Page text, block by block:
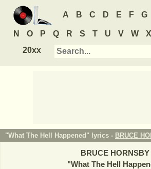
A B C D E F G
N O P Q R S T U V W X
20xx
"What The Hell Happened" lyrics - BRUCE
BRUCE HORNSBY
"What The Hell